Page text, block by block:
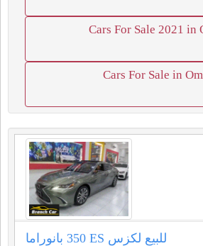
Cars For Sale 2021 in
Cars For Sale in
للبيع لكزس ⁦⁦ES⁩⁩ ⁦⁦350⁩⁩ بانوراما